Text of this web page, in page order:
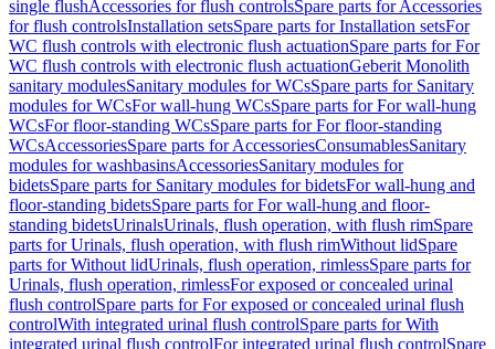
single flushAccessories for flush controlsSpare parts for Accessories
for flush controlsInstallation setsSpare parts for Installation setsFor
WC flush controls with electronic flush actuationSpare parts for For
WC flush controls with electronic flush actuationGeberit Monolith
sanitary modulesSanitary modules for WCsSpare parts for Sanitary
modules for WCsFor wall-hung WCsSpare parts for For wall-hung
WCsFor floor-standing WCsSpare parts for For floor-standing
WCsAccessoriesSpare parts for AccessoriesConsumablesSanitary
modules for washbasinsAccessoriesSanitary modules for
bidetsSpare parts for Sanitary modules for bidetsFor wall-hung and
floor-standing bidetsSpare parts for For wall-hung and floor-
standing bidetsUrinalsUrinals, flush operation, with flush rimSpare
parts for Urinals, flush operation, with flush rimWithout lidSpare
parts for Without lidUrinals, flush operation, rimlessSpare parts for
Urinals, flush operation, rimlessFor exposed or concealed urinal
flush controlSpare parts for For exposed or concealed urinal flush
controlWith integrated urinal flush controlSpare parts for With
integrated urinal flush controlFor integrated urinal flush controlSpare